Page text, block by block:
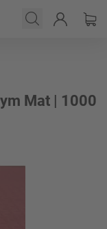
Mat | 1000